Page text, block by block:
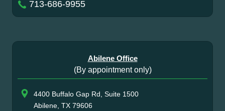
713-686-9955
Abilene Office
(By appointment only)
4400 Buffalo Gap Rd, Suite 1500
Abilene, TX 79606